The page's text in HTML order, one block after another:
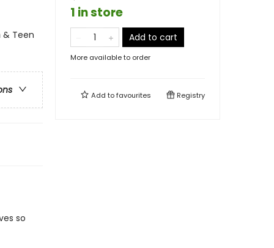
& Teen
so
1 in store
Add to cart
More available to order
Add tofavourites Registry